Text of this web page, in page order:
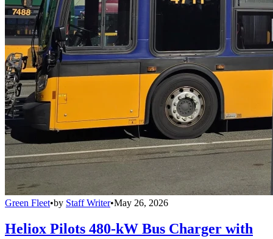
Green Fleet•by Staff Writer•May 26, 2026
Heliox Pilots 480-kW Bus Charger with